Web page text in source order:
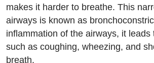
makes it harder to breathe. This
airways is known as
inflammation of the airways, it leads
such as coughing, wheezing, and
breath.